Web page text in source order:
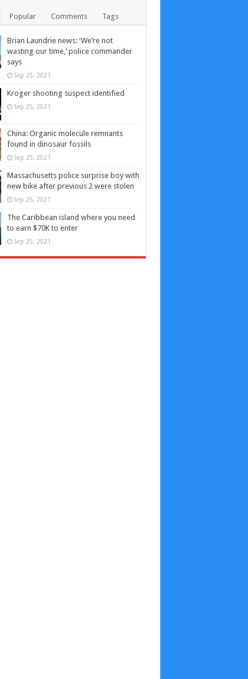
Popular Comments Tags
Brian Laundrie news: ‘We’re not
wasting our time,’ police commander
says
Sep 25, 2021
Kroger shooting suspect identified
Sep 25, 2021
China: Organic molecule remnants
found in dinosaur fossils
Sep 25, 2021
Massachusetts police surprise boy with
new bike after previous 2 were stolen
Sep 25, 2021
The Caribbean island where you need
to earn $70K to enter
Sep 25, 2021